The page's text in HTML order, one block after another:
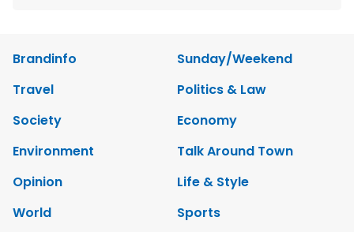
Brandinfo
Sunday/Weekend
Travel
Politics & Law
Society
Economy
Environment
Talk Around Town
Opinion
Life & Style
World
Sports